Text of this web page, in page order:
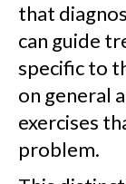
that
can guide
specific to
on general
exercises
problem.